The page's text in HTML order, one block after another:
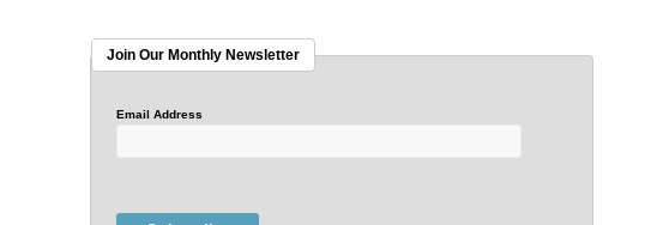
Join Our Monthly Newsletter
Email Address